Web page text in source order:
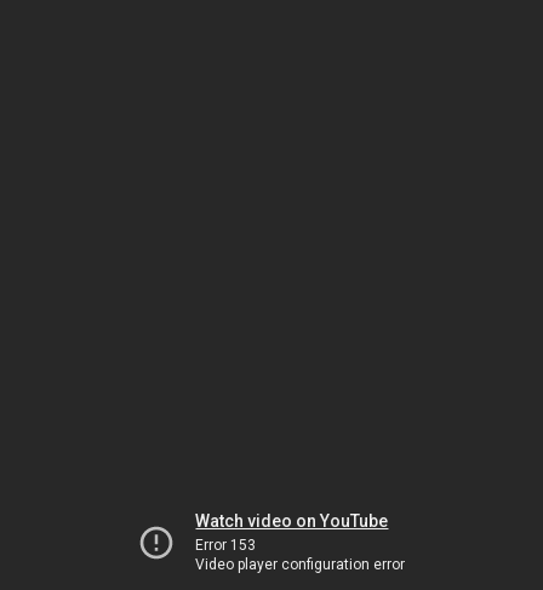
Watch video on YouTube
Error 153
Video player configuration error